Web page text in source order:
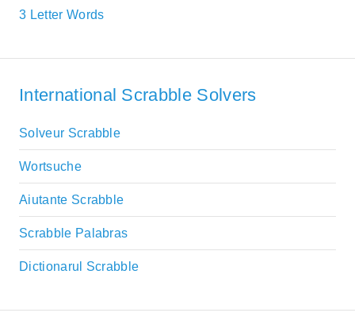
3 Letter Words
International Scrabble Solvers
Solveur Scrabble
Wortsuche
Aiutante Scrabble
Scrabble Palabras
Dictionarul Scrabble